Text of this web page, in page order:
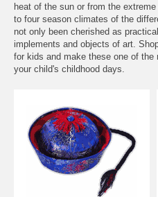
heat of the sun or from the
to four season climates of the
not only been cherished as
implements and objects of art.
for kids and make these one of
your child's childhood days.